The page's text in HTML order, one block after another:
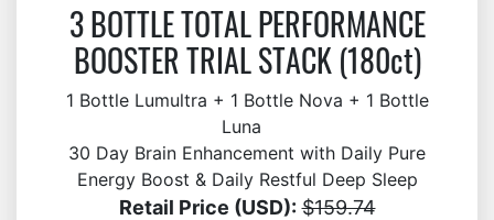
3 BOTTLE TOTAL PERFORMANCE
BOOSTER TRIAL STACK (180ct)
1 Bottle Lumultra + 1 Bottle Nova + 1 Bottle
Luna
30 Day Brain Enhancement with Daily Pure
Energy Boost & Daily Restful Deep Sleep
Retail Price (USD): $159.74